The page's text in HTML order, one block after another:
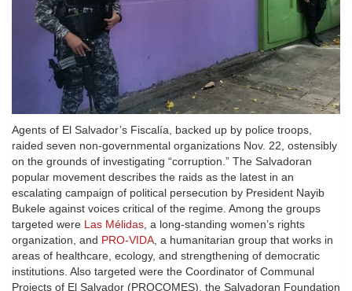
Agents of El Salvador’s Fiscalía, backed up by police troops,
raided seven non-governmental organizations Nov. 22, ostensibly
on the grounds of investigating “corruption.” The Salvadoran
popular movement describes the raids as the latest in an
escalating campaign of political persecution by President Nayib
Bukele against voices critical of the regime. Among the groups
targeted were Las Mélidas , a long-standing women’s rights
organization, and PRO-VIDA , a humanitarian group that works in
areas of healthcare, ecology, and strengthening of democratic
institutions. Also targeted were the Coordinator of Communal
Projects of El Salvador (PROCOMES), the Salvadoran Foundation